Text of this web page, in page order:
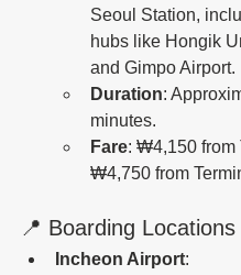
Seoul Station,
hubs like Hongik
and Gimpo Airport.
Duration:
minutes.
Fare: ₩4,150 from
₩4,750 from
📍 Boarding Locations
Incheon Airport: